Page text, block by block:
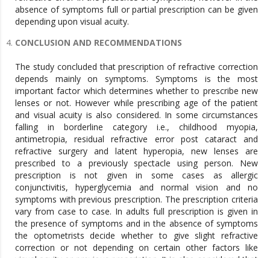
absence of symptoms full or partial prescription can be given
depending upon visual acuity.
CONCLUSION AND RECOMMENDATIONS
The study concluded that prescription of refractive correction
depends mainly on symptoms. Symptoms is the most
important factor which determines whether to prescribe new
lenses or not. However while prescribing age of the patient
and visual acuity is also considered. In some circumstances
falling in borderline category i.e., childhood myopia,
antimetropia, residual refractive error post cataract and
refractive surgery and latent hyperopia, new lenses are
prescribed to a previously spectacle using person. New
prescription is not given in some cases as allergic
conjunctivitis, hyperglycemia and normal vision and no
symptoms with previous prescription. The prescription criteria
vary from case to case. In adults full prescription is given in
the presence of symptoms and in the absence of symptoms
the optometrists decide whether to give slight refractive
correction or not depending on certain other factors like